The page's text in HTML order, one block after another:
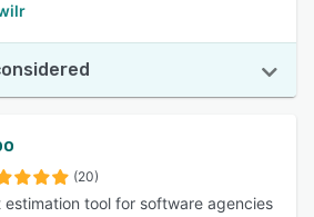
(20)
estimation tool for software agencies